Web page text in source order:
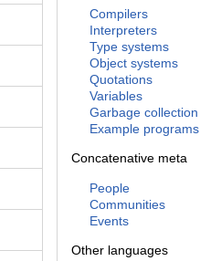
Compilers
Interpreters
Type systems
Object systems
Quotations
Variables
Garbage collection
Example programs
Concatenative meta
People
Communities
Events
Other languages